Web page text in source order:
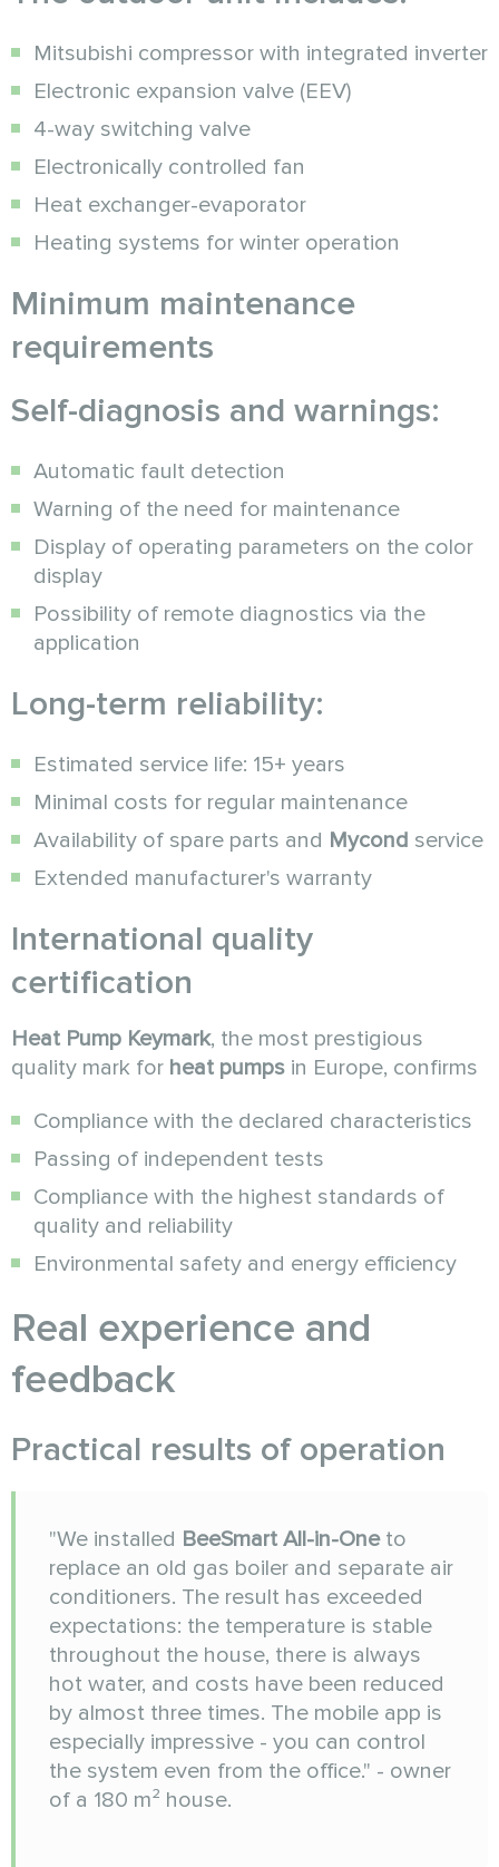
Mitsubishi compressor with integrated inverter
Electronic expansion valve (EEV)
4-way switching valve
Electronically controlled fan
Heat exchanger-evaporator
Heating systems for winter operation
Minimum maintenance
requirements
Self-diagnosis and warnings:
Automatic fault detection
Warning of the need for maintenance
Display of operating parameters on the color
display
Possibility of remote diagnostics via the
application
Long-term reliability:
Estimated service life: 15+ years
Minimal costs for regular maintenance
Availability of spare parts and Mycond service
Extended manufacturer's warranty
International quality
certification
Heat Pump Keymark, the most prestigious
quality mark for heat pumps in Europe, confirms
Compliance with the declared characteristics
Passing of independent tests
Compliance with the highest standards of
quality and reliability
Environmental safety and energy efficiency
Real experience and
feedback
Practical results of operation
"We installed BeeSmart All-in-Oneto
replace an old gas boiler and separate air
conditioners. The result has exceeded
expectations: the temperature is stable
throughout the house, there is always
hot water, and costs have been reduced
by almost three times. The mobile app is
especially impressive - you can control
the system even from the office." - owner
of a 180 m² house.